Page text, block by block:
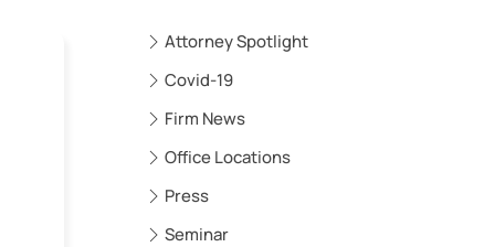
Attorney Spotlight
Covid-19
Firm News
Office Locations
Press
Seminar